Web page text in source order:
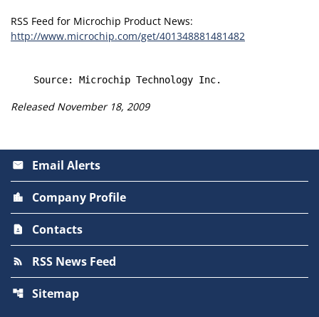
RSS Feed for Microchip Product News:
http://www.microchip.com/get/401348881481482
Released November 18, 2009
email Email Alerts
location_city Company Profile
contact_page Contacts
rss_feed RSS News Feed
account_tree Sitemap